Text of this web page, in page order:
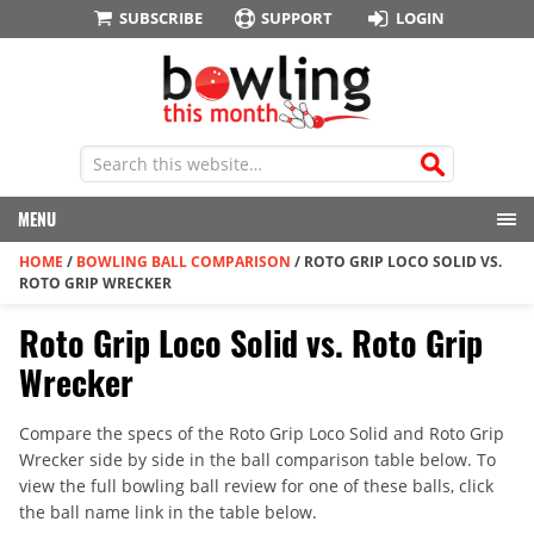
SUBSCRIBE SUPPORT LOGIN
MENU
HOME / BOWLING BALL COMPARISON / ROTO GRIP LOCO SOLID VS.
ROTO GRIP WRECKER
Roto Grip Loco Solid vs. Roto Grip
Wrecker
Compare the specs of the Roto Grip Loco Solid and Roto Grip
Wrecker side by side in the ball comparison table below. To
view the full bowling ball review for one of these balls, click
the ball name link in the table below.